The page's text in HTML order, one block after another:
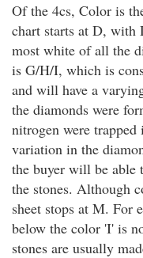
Of the 4cs, Color is
chart starts at D, with
most white of all the
is G/H/I, which is
and will have a
the diamonds were
nitrogen were
variation in the
the buyer will be able
the stones. Although
sheet stops at M. For
below the color 'I' is
stones are usually